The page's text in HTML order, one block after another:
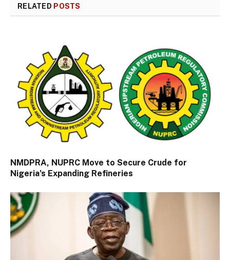
RELATED POSTS
NMDPRA, NUPRC Move to Secure Crude for
Nigeria’s Expanding Refineries